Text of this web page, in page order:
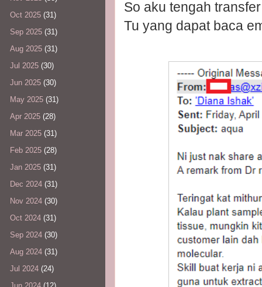
So aku tengah
Tu yang dapat baca
Oct 2025 (31)
Sep 2025 (31)
Aug 2025 (31)
Jul 2025 (30)
Jun 2025 (30)
May 2025 (31)
Apr 2025 (28)
Mar 2025 (31)
Feb 2025 (28)
Jan 2025 (31)
Dec 2024 (31)
Nov 2024 (30)
Oct 2024 (31)
Sep 2024 (30)
Aug 2024 (31)
Jul 2024 (24)